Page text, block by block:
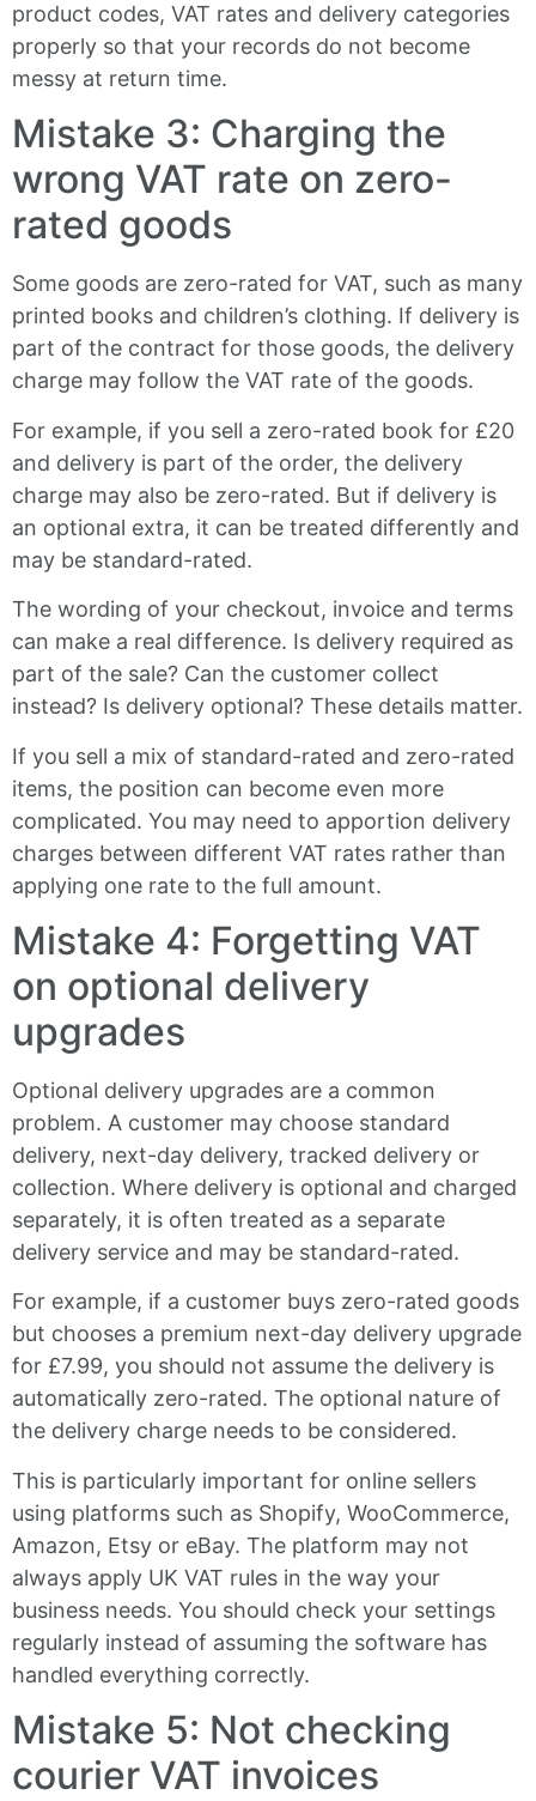
product codes, VAT rates and delivery categories
properly so that your records do not become
messy at return time.
Mistake 3: Charging the
wrong VAT rate on zero-
rated goods
Some goods are zero-rated for VAT, such as many
printed books and children’s clothing. If delivery is
part of the contract for those goods, the delivery
charge may follow the VAT rate of the goods.
For example, if you sell a zero-rated book for £20
and delivery is part of the order, the delivery
charge may also be zero-rated. But if delivery is
an optional extra, it can be treated differently and
may be standard-rated.
The wording of your checkout, invoice and terms
can make a real difference. Is delivery required as
part of the sale? Can the customer collect
instead? Is delivery optional? These details matter.
If you sell a mix of standard-rated and zero-rated
items, the position can become even more
complicated. You may need to apportion delivery
charges between different VAT rates rather than
applying one rate to the full amount.
Mistake 4: Forgetting VAT
on optional delivery
upgrades
Optional delivery upgrades are a common
problem. A customer may choose standard
delivery, next-day delivery, tracked delivery or
collection. Where delivery is optional and charged
separately, it is often treated as a separate
delivery service and may be standard-rated.
For example, if a customer buys zero-rated goods
but chooses a premium next-day delivery upgrade
for £7.99, you should not assume the delivery is
automatically zero-rated. The optional nature of
the delivery charge needs to be considered.
This is particularly important for online sellers
using platforms such as Shopify, WooCommerce,
Amazon, Etsy or eBay. The platform may not
always apply UK VAT rules in the way your
business needs. You should check your settings
regularly instead of assuming the software has
handled everything correctly.
Mistake 5: Not checking
courier VAT invoices